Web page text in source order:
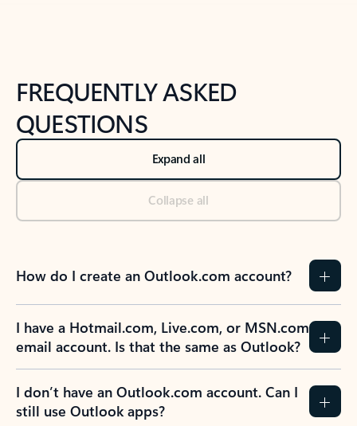
FREQUENTLY ASKED
QUESTIONS
Expand all
Collapse all
How do I create an Outlook.com account?
I have a Hotmail.com, Live.com, or MSN.com
email account. Is that the same as Outlook?
I don’t have an Outlook.com account. Can I
still use Outlook apps?